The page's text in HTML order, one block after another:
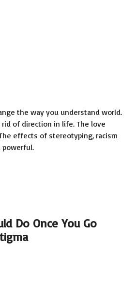
the way you understand world.
of direction in life. The love
effects of stereotyping, racism
powerful.
Do Once You Go